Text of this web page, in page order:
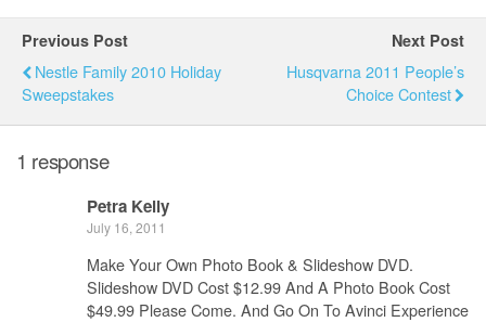
Previous Post
Nestle Family 2010 Holiday
Sweepstakes
Next Post
Husqvarna 2011 People’s
Choice Contest
1 response
Petra Kelly
July 16, 2011
Make Your Own Photo Book & Slideshow DVD.
Slideshow DVD Cost $12.99 And A Photo Book Cost
$49.99 Please Come. And Go On To Avinci Experience